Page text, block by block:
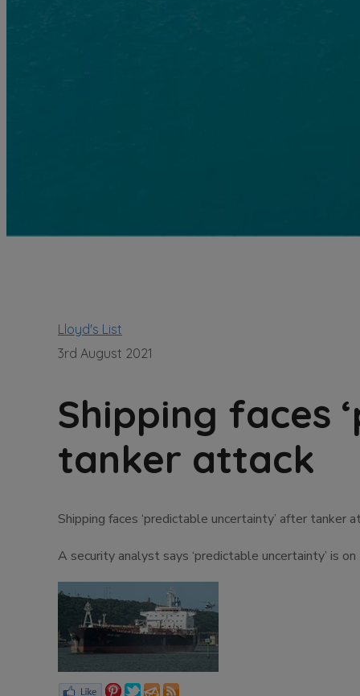
Lloyd's List
3rd August 2021
Shipping faces
tanker attack
Shipping faces ‘predictable uncertainty’ after tanker
A security analyst says ‘predictable uncertainty’ is